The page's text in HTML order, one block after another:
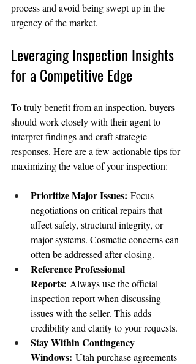
process and avoid being swept up in the
urgency of the market.
Leveraging Inspection Insights
for a Competitive Edge
To truly benefit from an inspection, buyers
should work closely with their agent to
interpret findings and craft strategic
responses. Here are a few actionable tips for
maximizing the value of your inspection:
Prioritize Major Issues: Focus
negotiations on critical repairs that
affect safety, structural integrity, or
major systems. Cosmetic concerns can
often be addressed after closing.
Reference Professional
Reports: Always use the official
inspection report when discussing
issues with the seller. This adds
credibility and clarity to your requests.
Stay Within Contingency
Windows: Utah purchase agreements